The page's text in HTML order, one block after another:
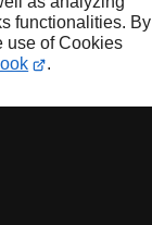
functionalities. By
use of Cookies
.